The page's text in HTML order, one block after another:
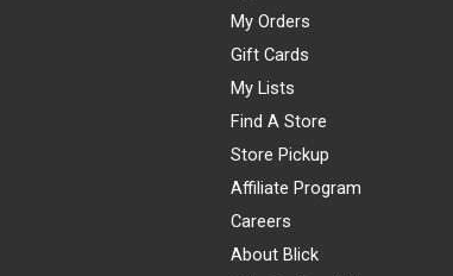
My Orders
Gift Cards
My Lists
Find A Store
Store Pickup
Affiliate Program
Careers
About Blick